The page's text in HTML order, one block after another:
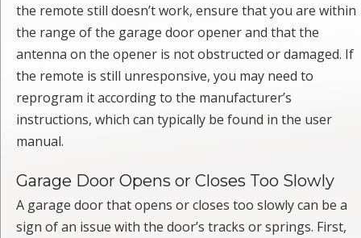
the remote still doesn’t work, ensure that you are within
the range of the garage door opener and that the
antenna on the opener is not obstructed or damaged. If
the remote is still unresponsive, you may need to
reprogram it according to the manufacturer’s
instructions, which can typically be found in the user
manual.
Garage Door Opens or Closes Too Slowly
A garage door that opens or closes too slowly can be a
sign of an issue with the door’s tracks or springs. First,